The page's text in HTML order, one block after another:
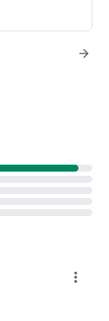
arrow_forward
more_vert